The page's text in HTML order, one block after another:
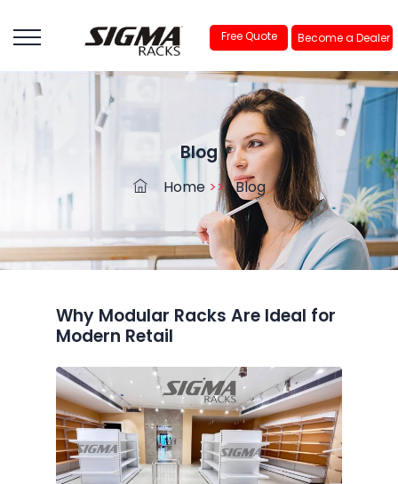
Free Quote Become a Dealer
Blog
Home >>Blog
Why Modular Racks Are Ideal for
Modern Retail